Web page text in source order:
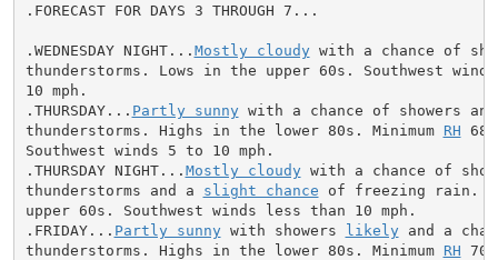
.FORECAST FOR DAYS 3 THROUGH 7...
.WEDNESDAY NIGHT... Mostly cloudy with a chance of
thunderstorms. Lows in the upper 60s. Southwest
10 mph.
.THURSDAY... Partly sunny with a chance of showers and
thunderstorms. Highs in the lower 80s. Minimum RH 68
Southwest winds 5 to 10 mph.
.THURSDAY NIGHT... Mostly cloudy with a chance of
thunderstorms and a slight chance of freezing rain.
upper 60s. Southwest winds less than 10 mph.
.FRIDAY... Partly sunny with showers likely and a
thunderstorms. Highs in the lower 80s. Minimum RH 70